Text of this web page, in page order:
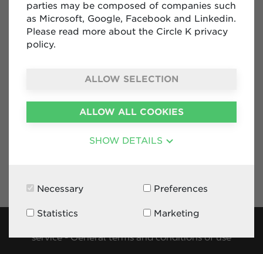
parties may be composed of companies such
as Microsoft, Google, Facebook and Linkedin.
Please read more about the Circle K privacy
policy.
ALLOW SELECTION
ALLOW ALL COOKIES
SHOW DETAILS
Necessary Preferences
Statistics Marketing
Contact Form
+32 2 288 99 36
ck.diplomatic@circlekeurope.com
Diplomatic Service Circle K Belgium
1160 Auderghem
service-General terms and conditions of use